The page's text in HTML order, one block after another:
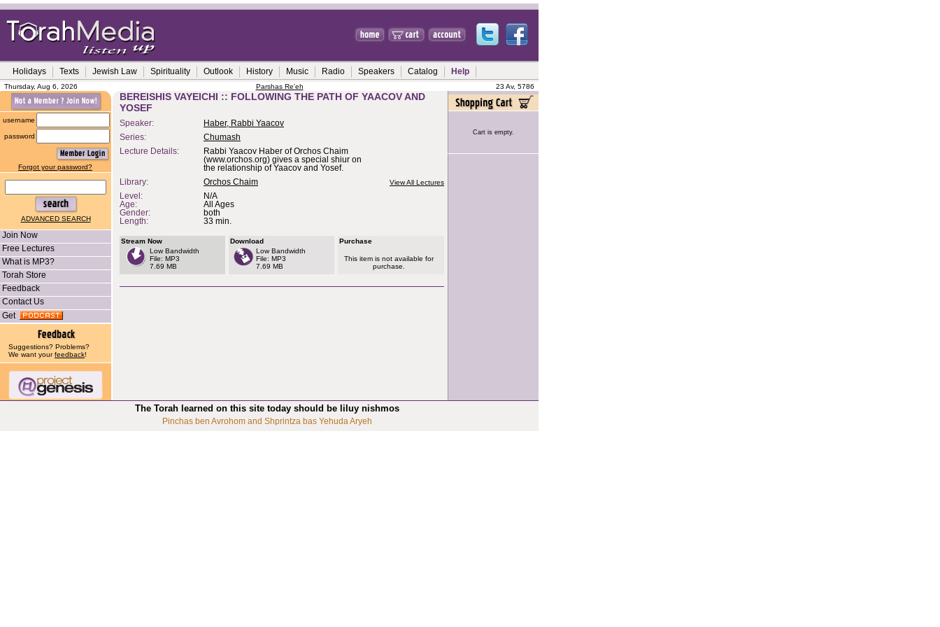
Holidays Texts Jewish Law Spirituality Outlook History Music Radio Speakers Catalog Help
Thursday, Aug 6, 2026 Parshas Re'eh 23 Av, 5786
username
password
Forgot your password?
ADVANCED SEARCH
Join Now
Free Lectures
What is MP3?
Torah Store
Feedback
Contact Us
Get
Suggestions? Problems?
We want yourfeedback!
BEREISHIS VAYEICHI :: FOLLOWING THE PATH OF YAACOV AND
YOSEF
Speaker:
Haber, Rabbi Yaacov
Series:
Chumash
Lecture Details:
Rabbi Yaacov Haber of Orchos Chaim
(www.orchos.org) gives a special shiur on
the relationship of Yaacov and Yosef.
Library:
Orchos Chaim View All Lectures
Level:
N/A
Age:
All Ages
Gender:
both
Length:
33 min.
Stream Now
Low Bandwidth
File: MP3
7.69 MB
Download
Low Bandwidth
File: MP3
7.69 MB
Purchase
This item is not available for
purchase.
Cart is empty.
The Torah learned on this site today should be liluy nishmos
Pinchas ben Avrohom and Shprintza bas Yehuda Aryeh